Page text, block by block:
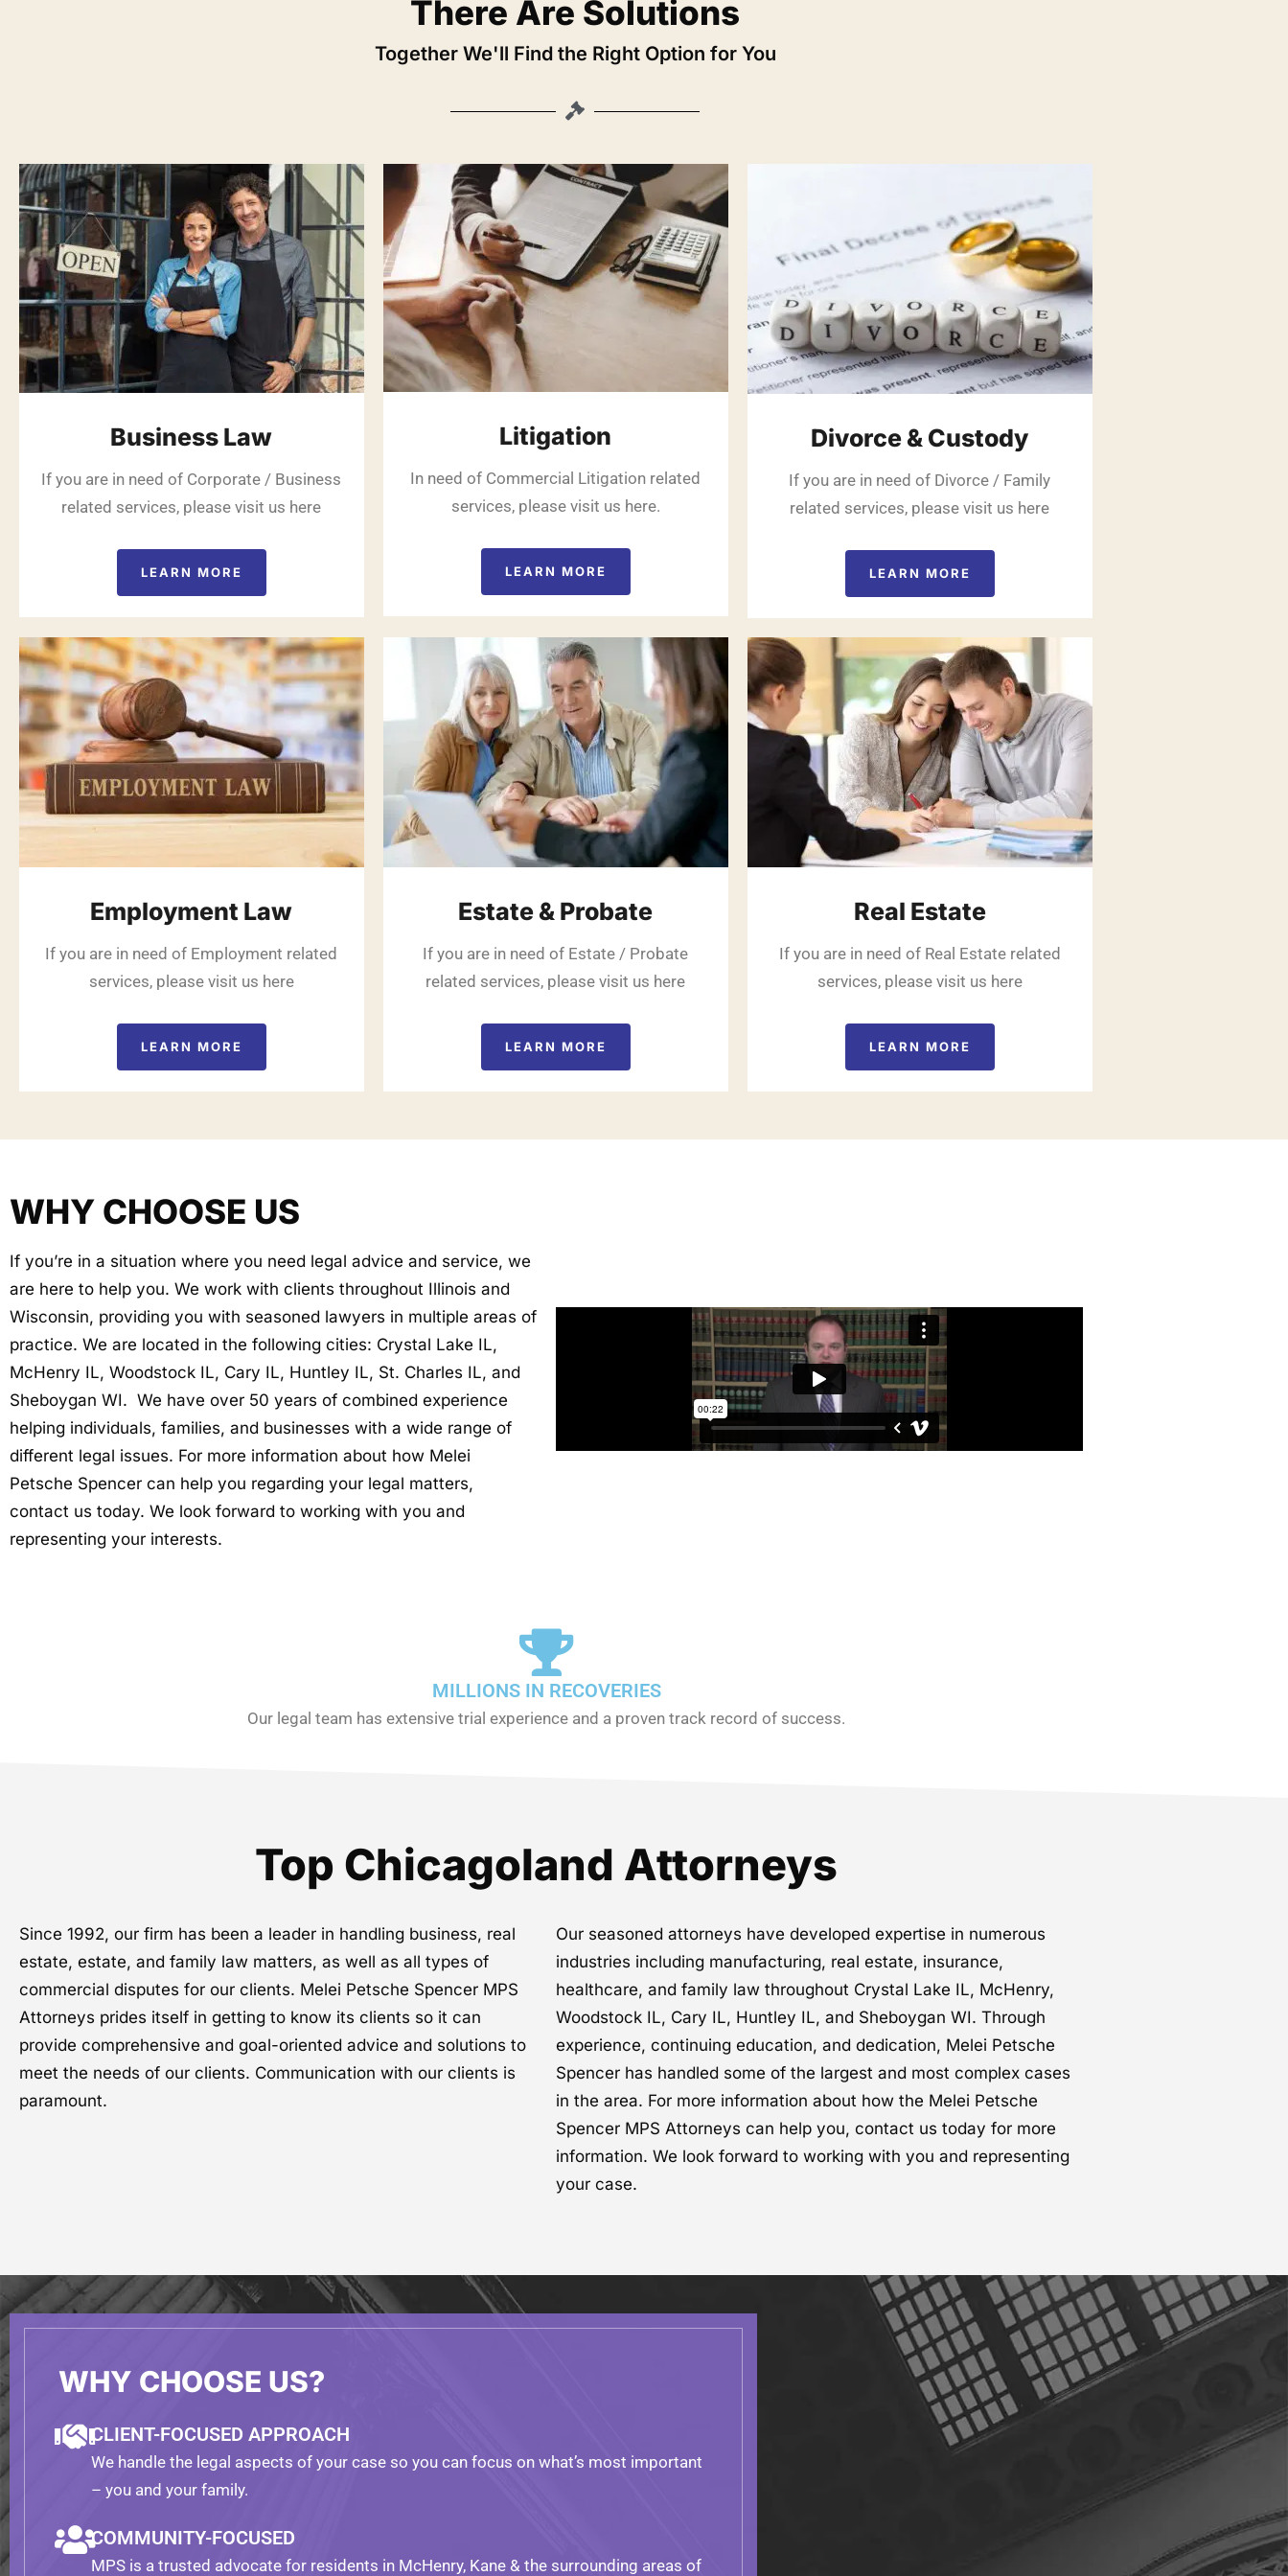
There Are Solutions
Together We'll Find the Right Option for You
Business Law
If you are in need of Corporate / Business
related services, please visit us here
LEARN MORE
Litigation
In need of Commercial Litigation related
services, please visit us here.
LEARN MORE
Divorce & Custody
If you are in need of Divorce / Family
related services, please visit us here
LEARN MORE
Employment Law
If you are in need of Employment related
services, please visit us here
LEARN MORE
Estate & Probate
If you are in need of Estate / Probate
related services, please visit us here
LEARN MORE
Real Estate
If you are in need of Real Estate related
services, please visit us here
LEARN MORE
WHY CHOOSE US
If you’re in a situation where you need legal advice and service, we
are here to help you. We work with clients throughout Illinois and
Wisconsin, providing you with seasoned lawyers in multiple areas of
practice. We are located in the following cities: Crystal Lake IL,
McHenry IL, Woodstock IL, Cary IL, Huntley IL, St. Charles IL, and
Sheboygan WI. We have over 50 years of combined experience
helping individuals, families, and businesses with a wide range of
different legal issues. For more information about how Melei
Petsche Spencer can help you regarding your legal matters,
contact us today. We look forward to working with you and
representing your interests.
MILLIONS IN RECOVERIES
Our legal team has extensive trial experience and a proven track record of success.
Top Chicagoland Attorneys
Since 1992, our firm has been a leader in handling business, real
estate, estate, and family law matters, as well as all types of
commercial disputes for our clients. Melei Petsche Spencer MPS
Attorneys prides itself in getting to know its clients so it can
provide comprehensive and goal-oriented advice and solutions to
meet the needs of our clients. Communication with our clients is
paramount.
Our seasoned attorneys have developed expertise in numerous
industries including manufacturing, real estate, insurance,
healthcare, and family law throughout Crystal Lake IL, McHenry,
Woodstock IL, Cary IL, Huntley IL, and Sheboygan WI. Through
experience, continuing education, and dedication, Melei Petsche
Spencer has handled some of the largest and most complex cases
in the area. For more information about how the Melei Petsche
Spencer MPS Attorneys can help you, contact us today for more
information. We look forward to working with you and representing
your case.
WHY CHOOSE US?
CLIENT-FOCUSED APPROACH
We handle the legal aspects of your case so you can focus on what’s most important
– you and your family.
COMMUNITY-FOCUSED
MPS is a trusted advocate for residents in McHenry, Kane & the surrounding areas of